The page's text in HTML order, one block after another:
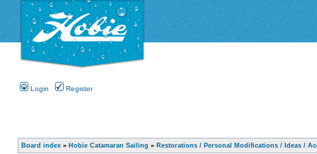
Login Register
Board index » Hobie Catamaran Sailing » Restorations / Personal Modifications / Ideas /